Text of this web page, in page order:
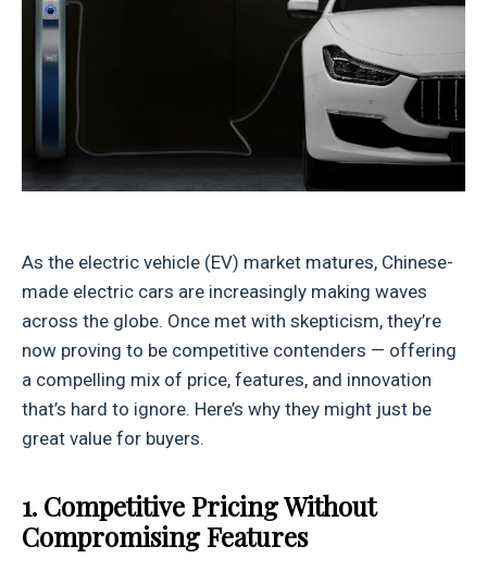
As the electric vehicle (EV) market matures, Chinese-
made electric cars are increasingly making waves
across the globe. Once met with skepticism, they’re
now proving to be competitive contenders — offering
a compelling mix of price, features, and innovation
that’s hard to ignore. Here’s why they might just be
great value for buyers.
1. Competitive Pricing Without
Compromising Features